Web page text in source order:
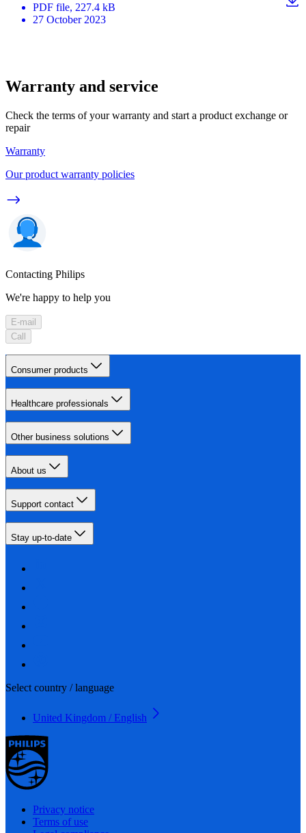
PDF file, 227.4 kB
27 October 2023
Warranty and service
Check the terms of your warranty and start a product exchange or
repair
Warranty
Our product warranty policies
Contacting Philips
We're happy to help you
E-mail
Call
Consumer products
Healthcare professionals
Other business solutions
About us
Support contact
Stay up-to-date
Select country / language
United Kingdom / English
Privacy notice
Terms of use